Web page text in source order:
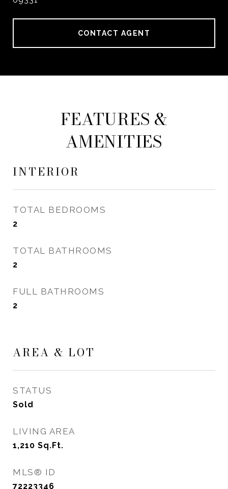
CONTACT AGENT
FEATURES &
AMENITIES
INTERIOR
TOTAL BEDROOMS
2
TOTAL BATHROOMS
2
FULL BATHROOMS
2
AREA & LOT
STATUS
Sold
LIVING AREA
1,210 Sq.Ft.
MLS® ID
72223346